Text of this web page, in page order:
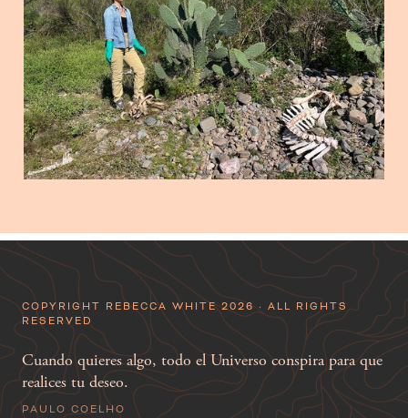
COPYRIGHT REBECCA WHITE 2026 · ALL RIGHTS
RESERVED
Cuando quieres algo, todo el Universo conspira para que
realices tu deseo.
PAULO COELHO